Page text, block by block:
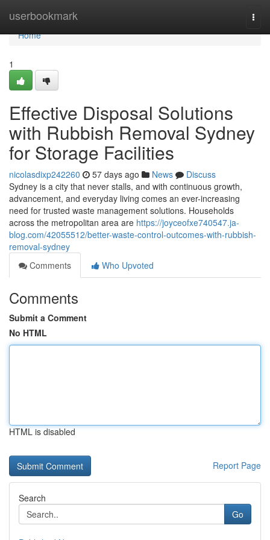
userbookmark
Home
Home
1
Effective Disposal Solutions
with Rubbish Removal Sydney
for Storage Facilities
nicolasdixp242260 57 days ago News
Discuss
Sydney is a city that never stalls, and with continuous growth,
advancement, and everyday living comes an ever-increasing
need for trusted waste management solutions. Households
across the metropolitan area are https://joyceofxe740547.ja-
blog.com/42055512/better-waste-control-outcomes-with-rubbish-
removal-sydney
Comments
Who Upvoted
Comments
Submit a Comment
No HTML
HTML is disabled
Report Page
Search
Go